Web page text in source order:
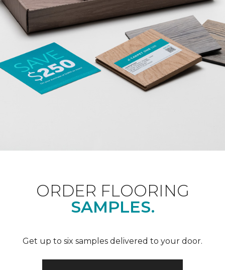
ORDER FLOORING
SAMPLES.
Get up to six samples delivered to your door.